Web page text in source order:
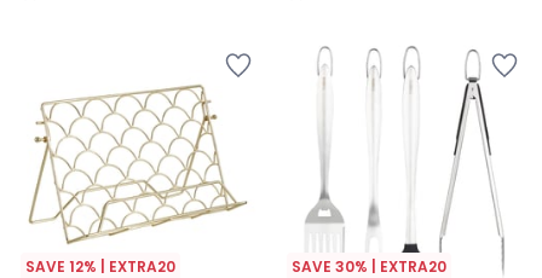
SAVE 12% | EXTRA20 SAVE 30% | EXTRA20